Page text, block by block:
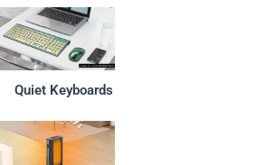
Quiet Keyboards